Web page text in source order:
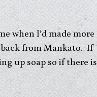
when I’d made more
back from Mankato. If
up soap so if there is